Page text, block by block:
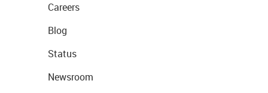
Careers
Blog
Status
Newsroom